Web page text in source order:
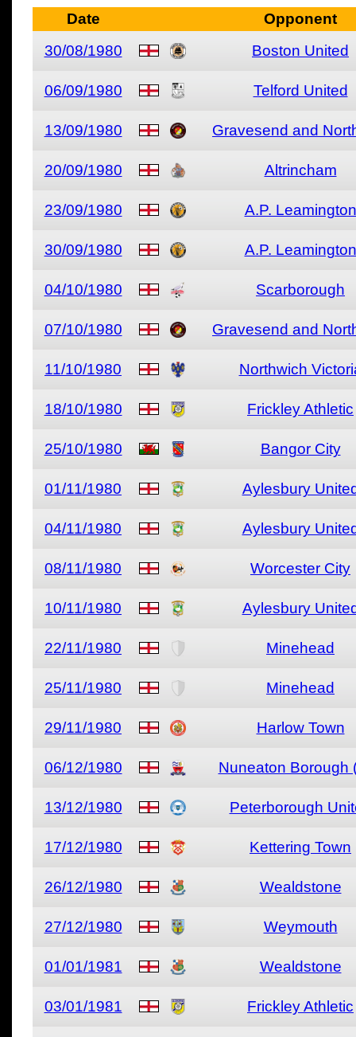
Date
Opponent
30/08/1980
Boston United
06/09/1980 Telford United
13/09/1980 Gravesend and
20/09/1980 Altrincham
23/09/1980 A.P. Leamington
30/09/1980 A.P. Leamington
04/10/1980 Scarborough
07/10/1980 Gravesend and
11/10/1980 Northwich
18/10/1980 Frickley Athletic
25/10/1980 Bangor City
01/11/1980 Aylesbury
04/11/1980 Aylesbury
08/11/1980 Worcester City
10/11/1980 Aylesbury
22/11/1980 Minehead
25/11/1980 Minehead
29/11/1980 Harlow Town
06/12/1980 Nuneaton Borough
13/12/1980 Peterborough
17/12/1980 Kettering Town
26/12/1980 Wealdstone
27/12/1980 Weymouth
01/01/1981 Wealdstone
03/01/1981 Frickley Athletic